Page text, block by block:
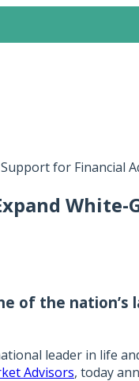
for Financial
of the nation’s
leader in life
Advisors, today